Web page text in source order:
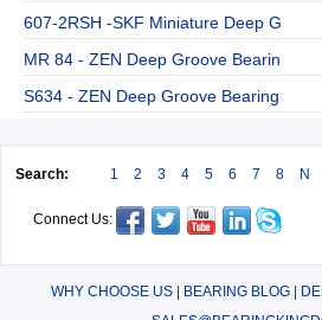
607-2RSH -SKF Miniature Deep G
MR 84 - ZEN Deep Groove Bearin
S634 - ZEN Deep Groove Bearing
Search: 1 2 3 4 5 6 7 8 N
Connect Us:
WHY CHOOSE US| BEARING BLOG|